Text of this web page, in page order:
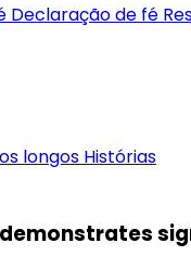
Declaração de fé
longos Histórias